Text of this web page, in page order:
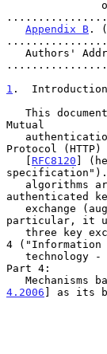
Appendix B .
................
1 .  Introduction
Mutual
Protocol (HTTP)
   [
RFC8120 ]
specification").
authenticated
particular, it
4 ("Information
Part 4:
Mechanisms
4.2006 ] as its